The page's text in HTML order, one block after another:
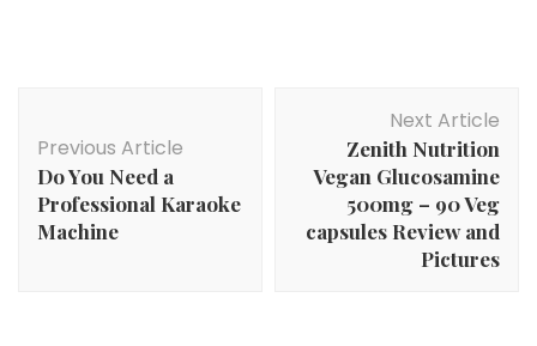
Navigation
Previous Article
Do You Need a
Professional Karaoke
Machine
Next Article
Zenith Nutrition
Vegan Glucosamine
500mg – 90 Veg
capsules Review and
Pictures